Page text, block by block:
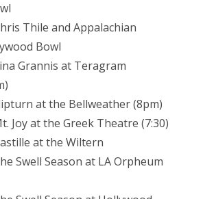
Thile and Appalachian
Bowl
Grannis at Teragram
at the Bellweather (8pm)
Joy at the Greek Theatre (7:30)
at the Wiltern
Swell Season at LA Orpheum